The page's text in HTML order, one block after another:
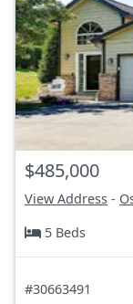
$485,000
View Address -
5 Beds
#30663491